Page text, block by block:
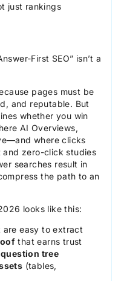
just rankings
First SEO” isn’t a
pages must be
and reputable. But
whether you win
AI Overviews,
where clicks
and zero-click studies
searches result in
the path to an
looks like this:
are easy to extract
that earns trust
question tree
(tables,